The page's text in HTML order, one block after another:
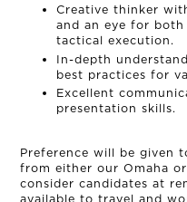
Creative thinker
and an eye for
tactical execution.
In-depth
best practices for
Excellent
presentation skills.
Preference will be given
from either our Omaha
consider candidates at
available to travel and